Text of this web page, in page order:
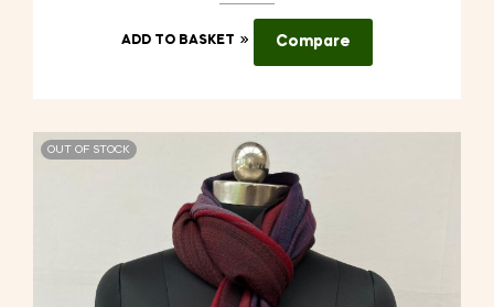
ADD TO BASKET Compare
OUT OF STOCK